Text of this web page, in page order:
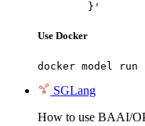
	}'
Use Docker
docker model run
SGLang
How to use BAAI/